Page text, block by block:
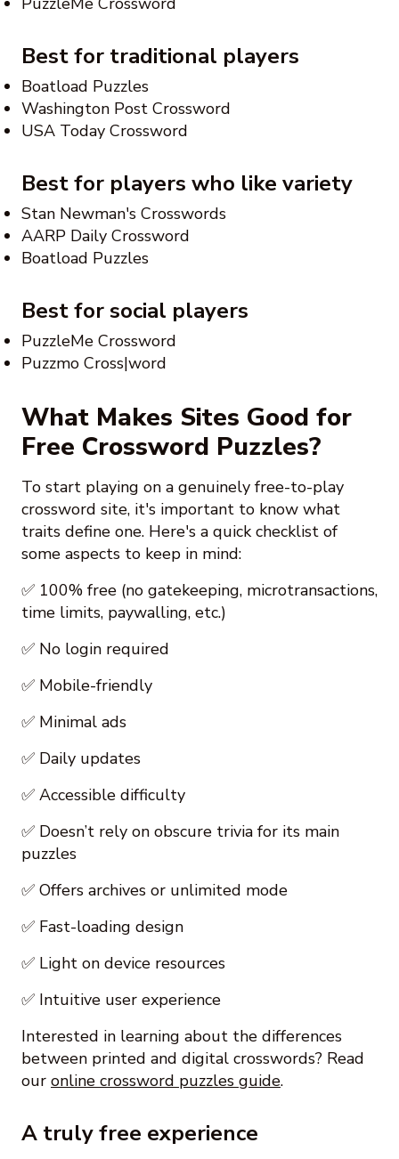
Best for traditional players
Boatload Puzzles
Washington Post Crossword
USA Today Crossword
Best for players who like variety
Stan Newman's Crosswords
AARP Daily Crossword
Boatload Puzzles
Best for social players
PuzzleMe Crossword
Puzzmo Cross|word
What Makes Sites Good for
Free Crossword Puzzles?
To start playing on a genuinely free-to-play
crossword site, it's important to know what
traits define one. Here's a quick checklist of
some aspects to keep in mind:
✅ 100% free (no gatekeeping, microtransactions,
time limits, paywalling, etc.)
✅ No login required
✅ Mobile-friendly
✅ Minimal ads
✅ Daily updates
✅ Accessible difficulty
✅ Doesn’t rely on obscure trivia for its main
puzzles
✅ Offers archives or unlimited mode
✅ Fast-loading design
✅ Light on device resources
✅ Intuitive user experience
Interested in learning about the differences
between printed and digital crosswords? Read
our online crossword puzzles guide.
A truly free experience